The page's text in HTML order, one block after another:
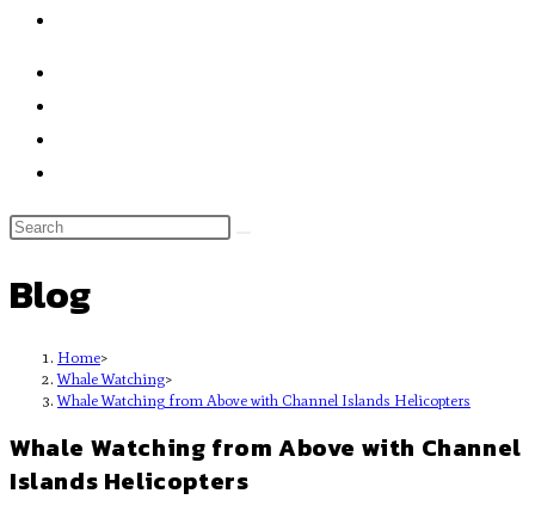
Blog
Home>
Whale Watching>
Whale Watching from Above with Channel Islands Helicopters
Whale Watching from Above with Channel
Islands Helicopters